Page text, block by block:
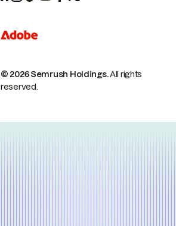
© 2026 Semrush Holdings.All rights
reserved.